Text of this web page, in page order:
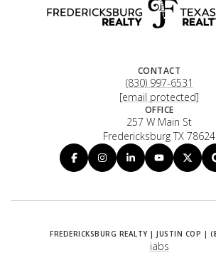
CONTACT
(830) 997-6531
[email protected]
OFFICE
257 W Main St
Fredericksburg TX 78624
iabs